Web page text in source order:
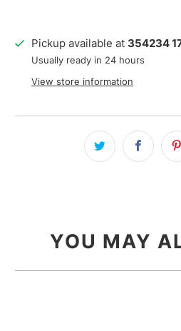
Pickup available at 354234
Usually ready in 24 hours
View store information
YOU MAY